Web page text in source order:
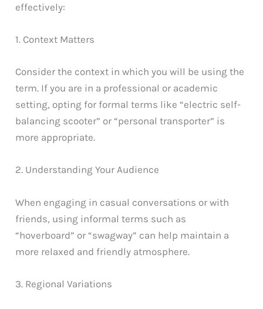
effectively:
1. Context Matters
Consider the context in which you will be using the
term. If you are in a professional or academic
setting, opting for formal terms like “electric self-
balancing scooter” or “personal transporter” is
more appropriate.
2. Understanding Your Audience
When engaging in casual conversations or with
friends, using informal terms such as
“hoverboard” or “swagway” can help maintain a
more relaxed and friendly atmosphere.
3. Regional Variations